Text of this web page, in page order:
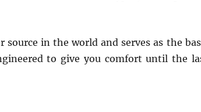
source in the world and serves as the
to give you comfort until the